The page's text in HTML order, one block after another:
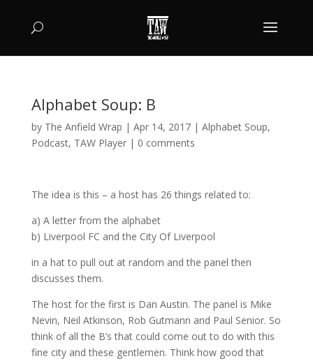
Alphabet Soup: B
by The Anfield Wrap | Apr 14, 2017| Alphabet Soup,
Podcast, TAW Player| 0 comments
The idea is this – a host has 26 things related to:
a) A letter from the alphabet
b) Liverpool FC and the City Of Liverpool
in a hat to pull out at random and the panel then
discusses them.
The host for the first is Dan Austin. The panel is Mike
Nevin, Neil Atkinson, Rob Gutmann and Paul Senior. So
think of all the B’s that could come out to do with this
fine city and these gentlemen. Think how good that